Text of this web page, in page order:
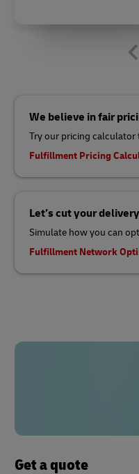
We believe in fair
Try our pricing
Fulfillment Pricing
Let’s cut your
Simulate how you can
Fulfillment Network
Get a quote